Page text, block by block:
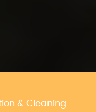
& Cleaning –